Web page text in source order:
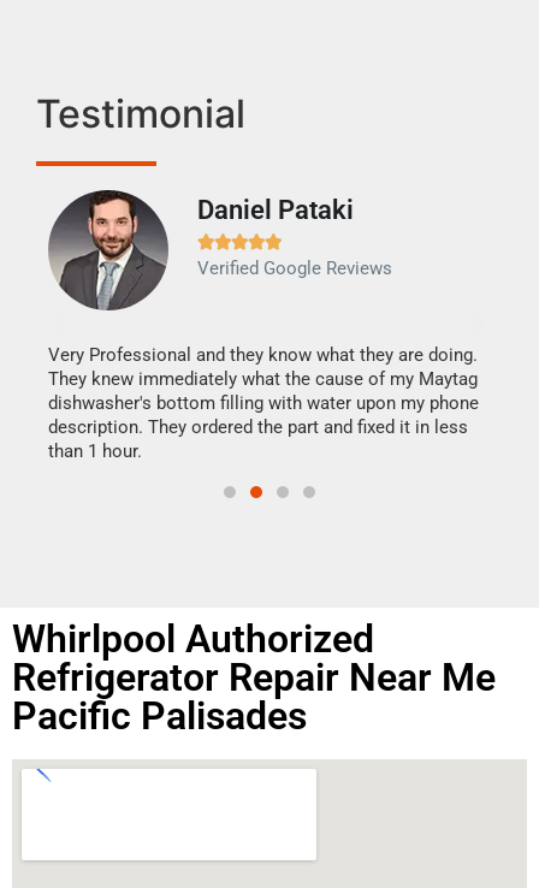
Testimonial
Daniel Pataki

Verified Google Reviews
Very Professional and they know what they are doing.
They knew immediately what the cause of my Maytag
dishwasher's bottom filling with water upon my phone
description. They ordered the part and fixed it in less
than 1 hour.
Whirlpool Authorized
Refrigerator Repair Near Me
Pacific Palisades